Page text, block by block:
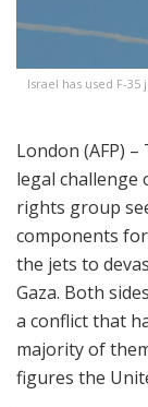
Israel has used F-
London (AFP)
legal challenge
rights group
components
the jets to
Gaza. Both
a conflict that
majority of
figures the